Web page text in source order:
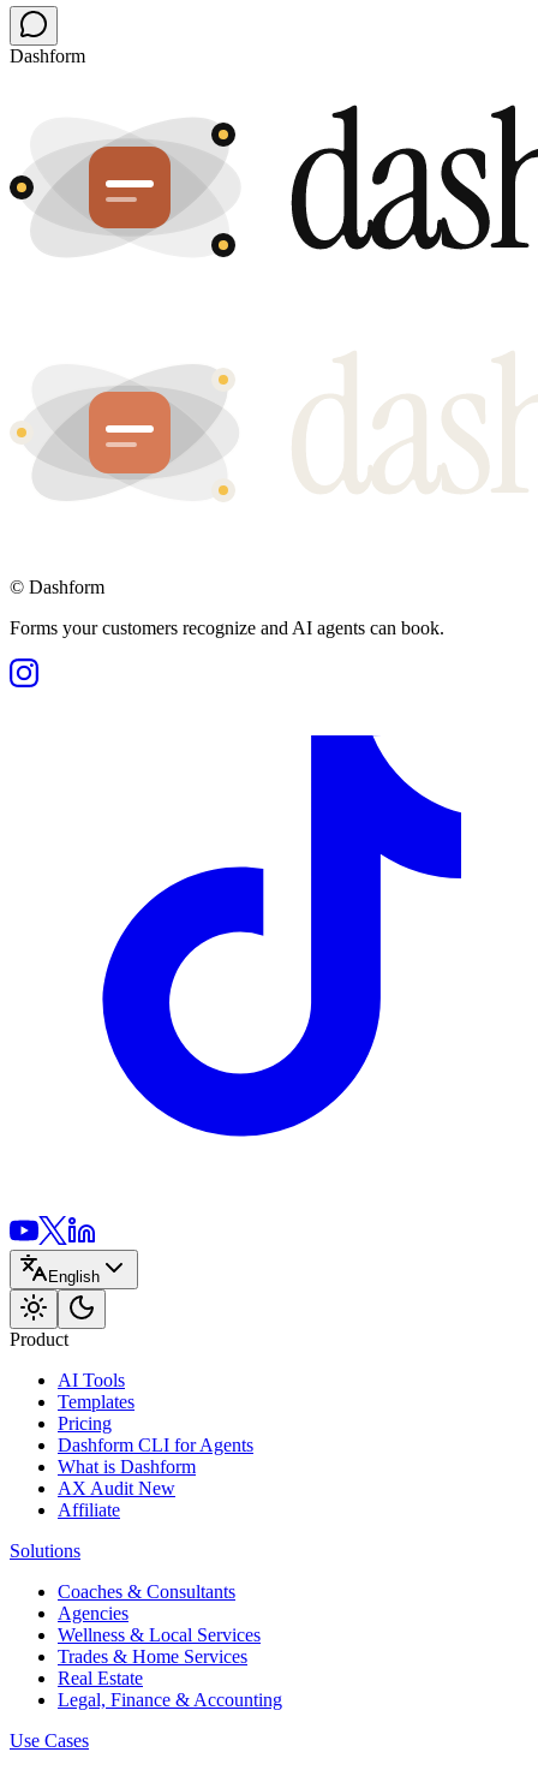
Dashform
© Dashform
Forms your customers recognize and AI agents can book.
English
Product
AI Tools
Templates
Pricing
Dashform CLI for Agents
What is Dashform
AX Audit New
Affiliate
Solutions
Coaches & Consultants
Agencies
Wellness & Local Services
Trades & Home Services
Real Estate
Legal, Finance & Accounting
Use Cases